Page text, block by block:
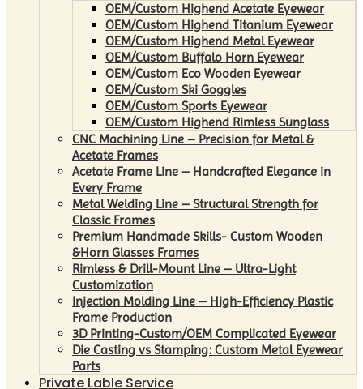
OEM/Custom Highend Acetate Eyewear
OEM/Custom Highend Titanium Eyewear
OEM/Custom Highend Metal Eyewear
OEM/Custom Buffalo Horn Eyewear
OEM/Custom Eco Wooden Eyewear
OEM/Custom Ski Goggles
OEM/Custom Sports Eyewear
OEM/Custom Highend Rimless Sunglass
CNC Machining Line – Precision for Metal &
Acetate Frames
Acetate Frame Line – Handcrafted Elegance in
Every Frame
Metal Welding Line – Structural Strength for
Classic Frames
Premium Handmade Skills- Custom Wooden
&Horn Glasses Frames
Rimless & Drill-Mount Line – Ultra-Light
Customization
Injection Molding Line – High-Efficiency Plastic
Frame Production
3D Printing-Custom/OEM Complicated Eyewear
Die Casting vs Stamping: Custom Metal Eyewear
Parts
Private Lable Service